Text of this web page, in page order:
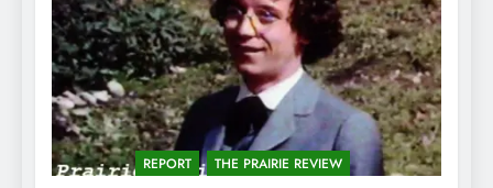
REPORT THE PRAIRIE REVIEW